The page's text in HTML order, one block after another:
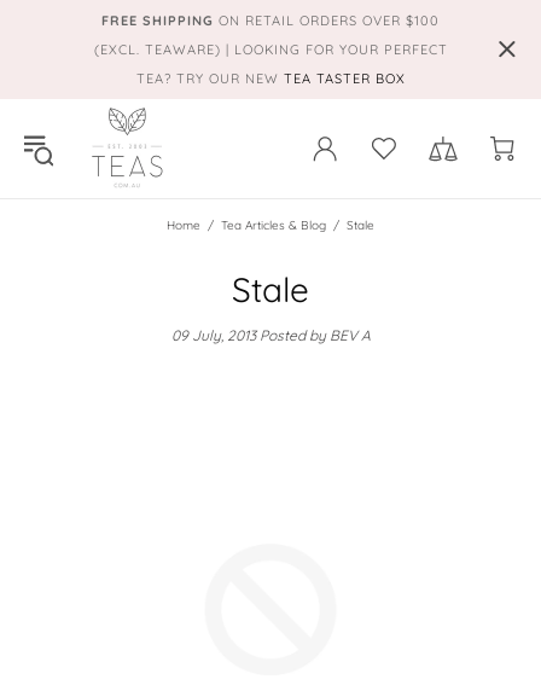
FREE SHIPPING ON RETAIL ORDERS OVER $100
(EXCL. TEAWARE) | LOOKING FOR YOUR PERFECT
TEA? TRY OUR NEW TEA TASTER BOX
Home Tea Articles & Blog Stale
Stale
09 July, 2013Posted by BEV A